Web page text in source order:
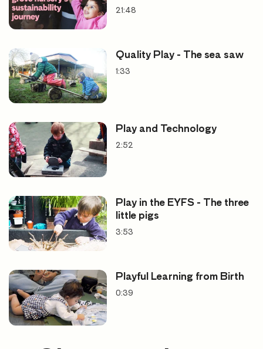
21:48
Quality Play - The sea saw
1:33
Play and Technology
2:52
Play in the EYFS - The three
little pigs
3:53
Playful Learning from Birth
0:39